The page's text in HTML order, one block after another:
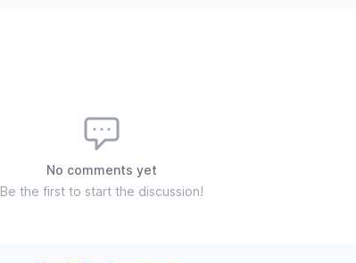
No comments yet
Be the first to start the discussion!